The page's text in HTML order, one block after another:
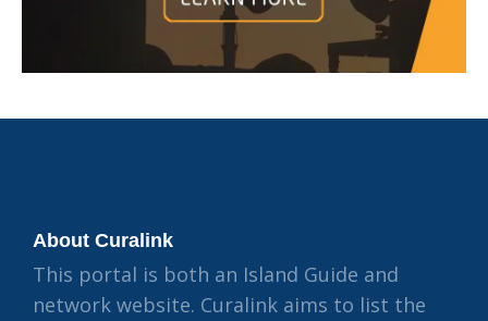
About Curalink
This portal is both an Island Guide and
network website. Curalink aims to list the